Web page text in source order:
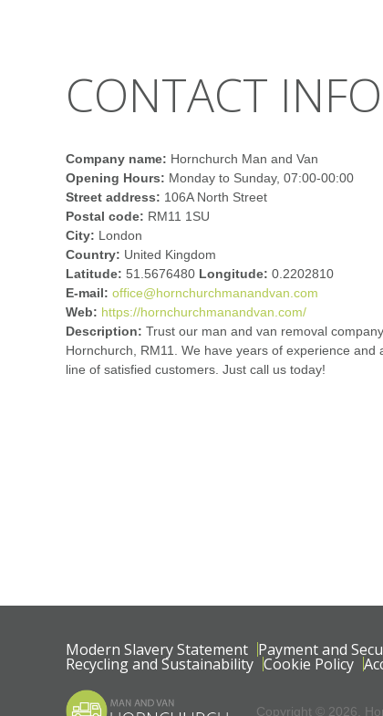
CONTACT INFO
Company name: Hornchurch Man and Van
Opening Hours: Monday to Sunday, 07:00-00:00
Street address: 106A North Street
Postal code: RM11 1SU
City: London
Country: United Kingdom
Latitude: 51.5676480 Longitude: 0.2202810
E-mail: office@hornchurchmanandvan.com
Web: https://hornchurchmanandvan.com/
Description: Trust our man and van removal
Hornchurch, RM11. We have years of experience and
line of satisfied customers. Just call us today!
Modern Slavery Statement Payment and
Recycling and Sustainability Cookie Policy
Copyright © 2026.